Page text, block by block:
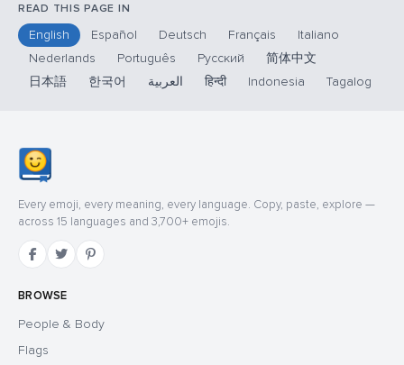
READ THIS PAGE IN
English Español Deutsch Français
Italiano
Nederlands
Português Русский
简体中文
日本語
한국어 العربية हिन्दी Indonesia Tagalog
Every emoji, every meaning, every language. Copy, paste, explore —
across 15 languages and 3,700+ emojis.
BROWSE
People & Body
Flags